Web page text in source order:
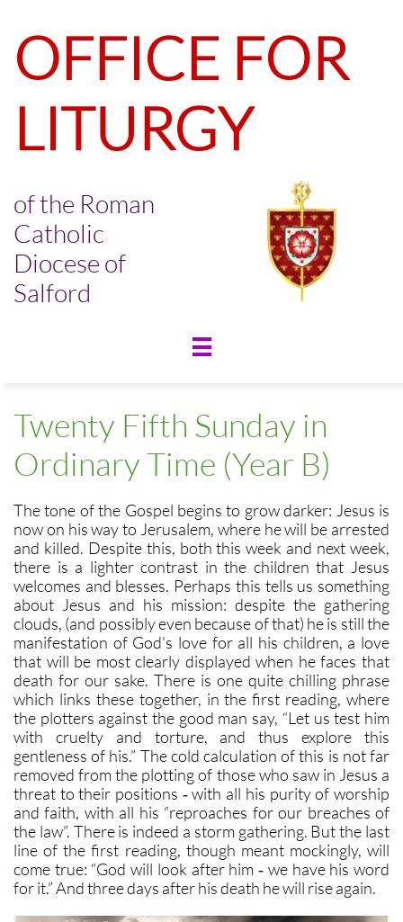
OFFICE FOR
LITURGY
of the Roman
Catholic
Diocese of
Salford

Twenty Fifth Sunday in
Ordinary Time (Year B)
The tone of the Gospel begins to grow darker: Jesus is
now on his way to Jerusalem, where he will be arrested
and killed. Despite this, both this week and next week,
there is a lighter contrast in the children that Jesus
welcomes and blesses. Perhaps this tells us something
about Jesus and his mission: despite the gathering
clouds, (and possibly even because of that) he is still the
manifestation of God's love for all his children, a love
that will be most clearly displayed when he faces that
death for our sake. There is one quite chilling phrase
which links these together, in the first reading, where
the plotters against the good man say, “Let us test him
with cruelty and torture, and thus explore this
gentleness of his.” The cold calculation of this is not far
removed from the plotting of those who saw in Jesus a
threat to their positions ‑ with all his purity of worship
and faith, with all his “reproaches for our breaches of
the law”. There is indeed a storm gathering. But the last
line of the first reading, though meant mockingly, will
come true: “God will look after him ‑ we have his word
for it.” And three days after his death he will rise again.